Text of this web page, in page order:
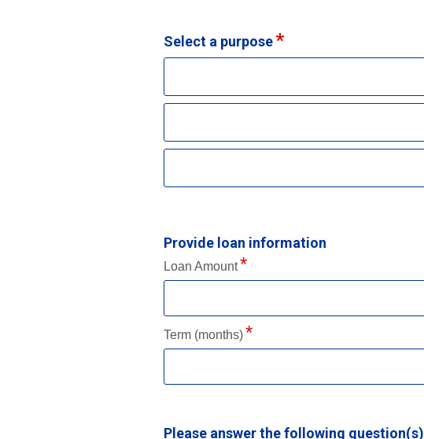
Select a purpose
Provide loan information
Loan Amount
Term (months)
Please answer the following question(s)